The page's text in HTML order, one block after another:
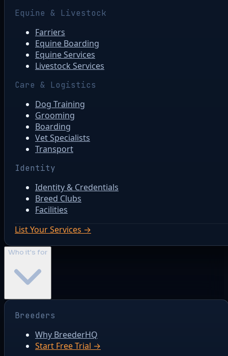
Equine & Livestock
Farriers
Equine Boarding
Equine Services
Livestock Services
Care & Logistics
Dog Training
Grooming
Boarding
Vet Specialists
Transport
Identity
Identity & Credentials
Breed Clubs
Facilities
List Your Services →
Who it's for
Breeders
Why BreederHQ
Start Free Trial →